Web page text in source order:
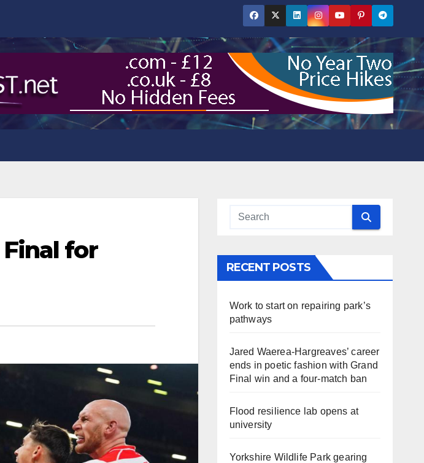
for
RECENT POSTS
Work to start on repairing park’s
pathways
Jared Waerea-Hargreaves’ career
ends in poetic fashion with Grand
Final win and a four-match ban
Flood resilience lab opens at
university
Yorkshire Wildlife Park gearing